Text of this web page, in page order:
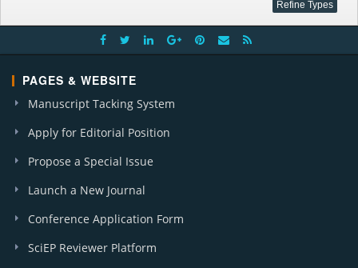
PAGES & WEBSITE
Manuscript Tacking System
Apply for Editorial Position
Propose a Special Issue
Launch a New Journal
Conference Application Form
SciEP Reviewer Platform